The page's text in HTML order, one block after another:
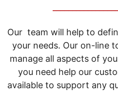
Our team will help to
your needs. Our on-line
manage all aspects of
you need help our
available to support any